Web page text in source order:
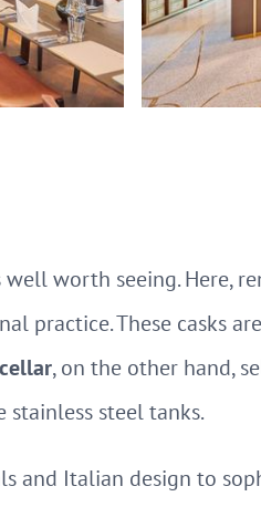
well worth seeing. Here,
practice. These casks
, on the other hand,
steel tanks.
and Italian design to